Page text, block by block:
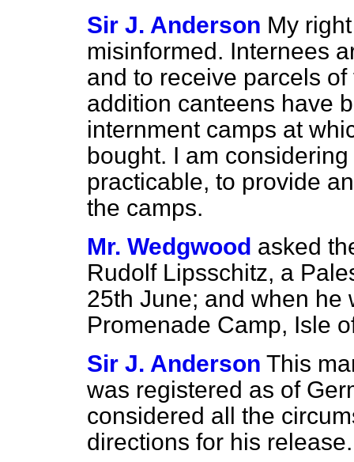
Sir J. Anderson My
misinformed. Internees
and to receive parcels
addition canteens have
internment camps at
bought. I am
practicable, to provide
the camps.
Mr. Wedgwood asked
Rudolf Lipsschitz, a
25th June; and when he
Promenade Camp, Isle
Sir J. Anderson This
was registered as of
considered all the
directions for his release.